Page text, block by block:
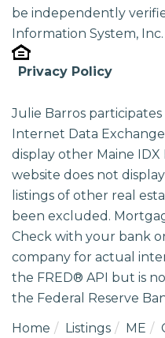
be independently
Information System,
Privacy Policy
Julie Barros
Internet Data
display other Maine IDX
website does not
listings of other real
been excluded.
Check with your bank
company for actual
the FRED® API but is
the Federal Reserve
Home
Listings ME